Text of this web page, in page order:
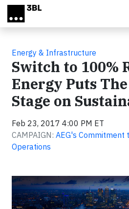
Skip to main content
Energy & Infrastructure
Switch to 100%
Energy Puts The
Stage on
Feb 23, 2017 4:00 PM ET
CAMPAIGN: AEG's Commitment
Operations